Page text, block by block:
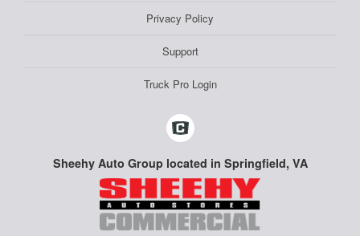
Privacy Policy
Support
Truck Pro Login
Sheehy Auto Group located in Springfield, VA